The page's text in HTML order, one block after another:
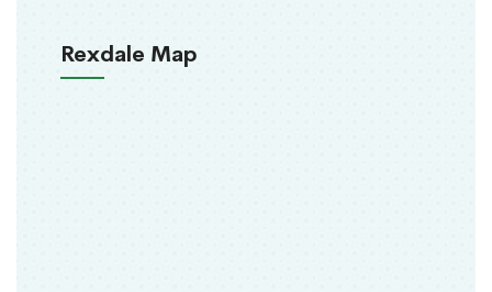
Rexdale Map